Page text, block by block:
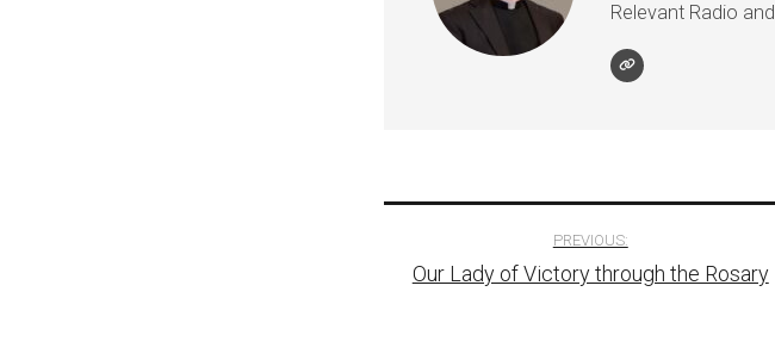
Relevant Radio
navigation
PREVIOUS:
Our Lady of Victory through the Rosary